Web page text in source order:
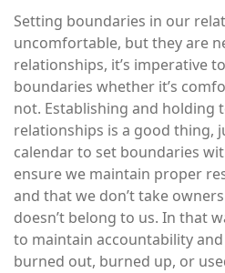
Setting boundaries in our
uncomfortable, but they are
relationships, it’s imperative
boundaries whether it’s
not. Establishing and holding
relationships is a good thing,
calendar to set boundaries
ensure we maintain proper
and that we don’t take
doesn’t belong to us. In that
to maintain accountability
burned out, burned up, or